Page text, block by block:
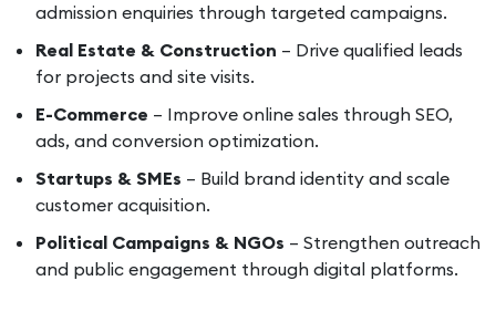
admission enquiries through targeted campaigns.
Real Estate & Construction – Drive qualified leads
for projects and site visits.
E-Commerce – Improve online sales through SEO,
ads, and conversion optimization.
Startups & SMEs – Build brand identity and scale
customer acquisition.
Political Campaigns & NGOs – Strengthen outreach
and public engagement through digital platforms.